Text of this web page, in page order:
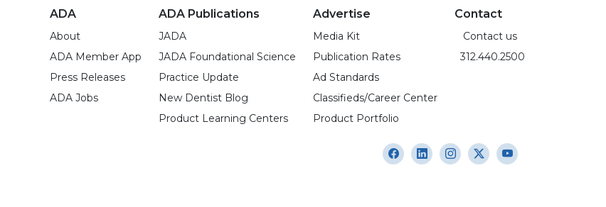
ADA
About
ADA Member App
Press Releases
ADA Jobs
ADA Publications
JADA
JADA Foundational Science
Practice Update
New Dentist Blog
Product Learning Centers
Advertise
Media Kit
Publication Rates
Ad Standards
Classifieds/Career Center
Product Portfolio
Contact
Contact us
312.440.2500